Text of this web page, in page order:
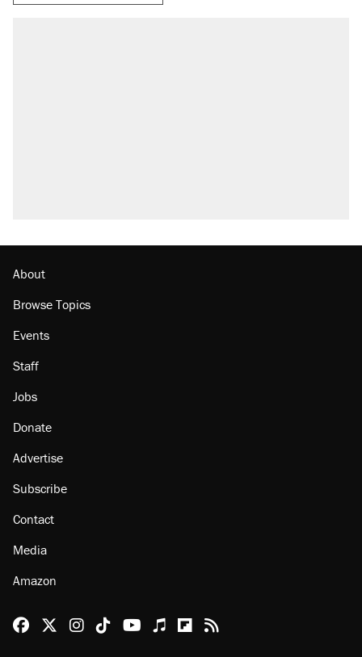
About
Browse Topics
Events
Staff
Jobs
Donate
Advertise
Subscribe
Contact
Media
Amazon
Reason Facebook
@reason on X
Reason Instagram
Reason TikTok
Reason Youtube
Apple Podcasts
Reason on Flipboard
Reason RSS